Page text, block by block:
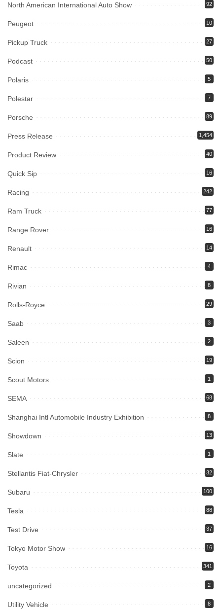
North American International Auto Show 92
Peugeot 10
Pickup Truck 27
Podcast 50
Polaris 5
Polestar 7
Porsche 89
Press Release 1,454
Product Review 40
Quick Sip 16
Racing 242
Ram Truck 77
Range Rover 16
Renault 14
Rimac 4
Rivian 8
Rolls-Royce 29
Saab 3
Saleen 2
Scion 19
Scout Motors 1
SEMA 68
Shanghai Intl Automobile Industry Exhibition 8
Showdown 13
Slate 1
Stellantis Fiat-Chrysler 32
Subaru 100
Tesla 88
Test Drive 37
Tokyo Motor Show 16
Toyota 341
uncategorized 2
Utility Vehicle 8